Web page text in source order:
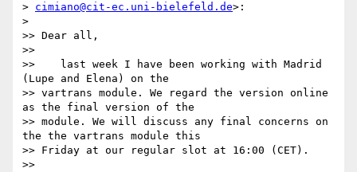
> cimiano@cit-ec.uni-bielefeld.de>:
>
>> Dear all,
>>
>>    last week I have been working with Madrid
(Lupe and Elena) on the
>> vartrans module. We regard the version online
as the final version of the
>> module. We will discuss any final concerns on
the the vartrans module this
>> Friday at our regular slot at 16:00 (CET).
>>